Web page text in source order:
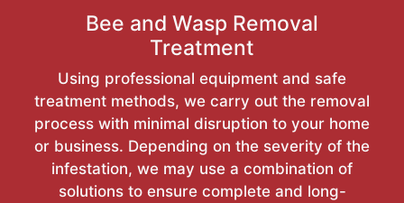
Bee and Wasp Removal
Treatment
Using professional equipment and safe
treatment methods, we carry out the removal
process with minimal disruption to your home
or business. Depending on the severity of the
infestation, we may use a combination of
solutions to ensure complete and long-